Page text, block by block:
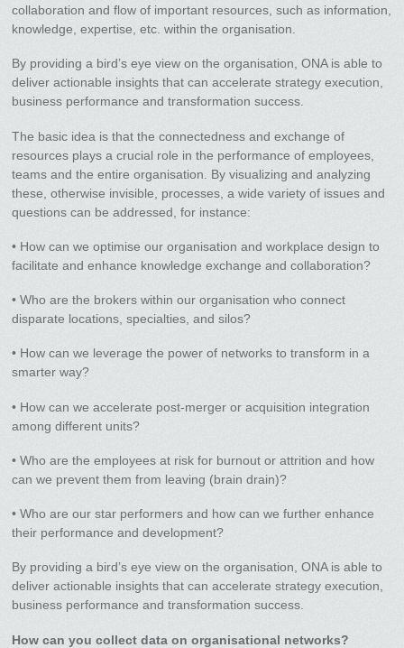
collaboration and flow of important resources, such as information,
knowledge, expertise, etc. within the organisation.
By providing a bird’s eye view on the organisation, ONA is able to
deliver actionable insights that can accelerate strategy execution,
business performance and transformation success.
The basic idea is that the connectedness and exchange of
resources plays a crucial role in the performance of employees,
teams and the entire organisation. By visualizing and analyzing
these, otherwise invisible, processes, a wide variety of issues and
questions can be addressed, for instance:
• How can we optimise our organisation and workplace design to
facilitate and enhance knowledge exchange and collaboration?
• Who are the brokers within our organisation who connect
disparate locations, specialties, and silos?
• How can we leverage the power of networks to transform in a
smarter way?
• How can we accelerate post-merger or acquisition integration
among different units?
• Who are the employees at risk for burnout or attrition and how
can we prevent them from leaving (brain drain)?
• Who are our star performers and how can we further enhance
their performance and development?
By providing a bird’s eye view on the organisation, ONA is able to
deliver actionable insights that can accelerate strategy execution,
business performance and transformation success.
How can you collect data on organisational networks?